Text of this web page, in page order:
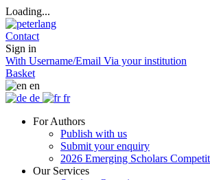
Loading...
Contact
Sign in
With Username/Email Via your institution
Basket
en
de
fr
For Authors
Publish with us
Submit your enquiry
2026 Emerging Scholars
Our Services